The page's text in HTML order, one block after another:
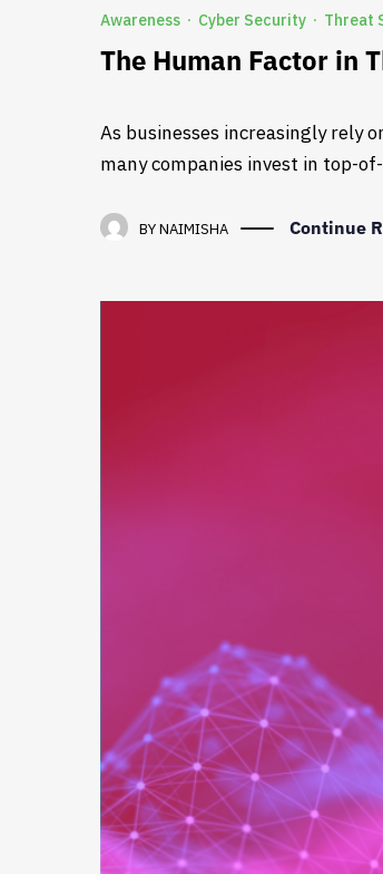
Awareness · Cyber Security · Threat
The Human Factor in
As businesses increasingly rely
many companies invest in top-
BYNAIMISHA Continue